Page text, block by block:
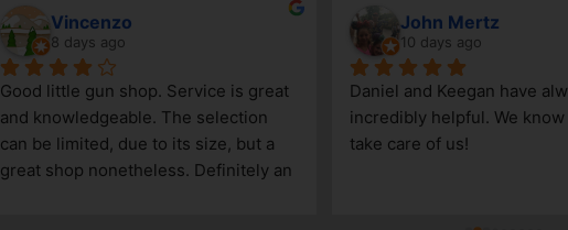
Vincenzo
8 days ago
Good little gun shop. Service is great
and knowledgeable. The selection
can be limited, due to its size, but a
great shop nonetheless. Definitely an
John Mertz
10 days ago
Daniel and Keegan have
incredibly helpful. We
take care of us!